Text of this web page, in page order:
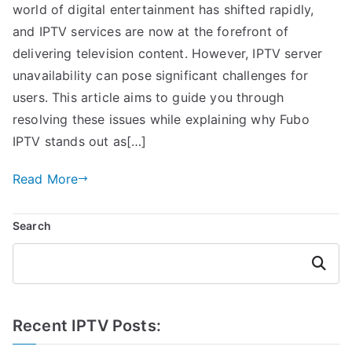
world of digital entertainment has shifted rapidly,
and IPTV services are now at the forefront of
delivering television content. However, IPTV server
unavailability can pose significant challenges for
users. This article aims to guide you through
resolving these issues while explaining why Fubo
IPTV stands out as[…]
Read More
Search
Search
Recent IPTV Posts: